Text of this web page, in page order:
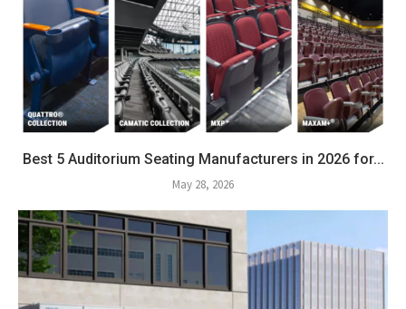
Best 5 Auditorium Seating Manufacturers in 2026 for...
May 28, 2026